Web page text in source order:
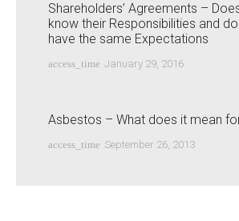
Shareholders’ Agreements –
know their Responsibilities and
have the same Expectations
access_time January 29, 2016
Asbestos – What does it mean
access_time September 26, 2013